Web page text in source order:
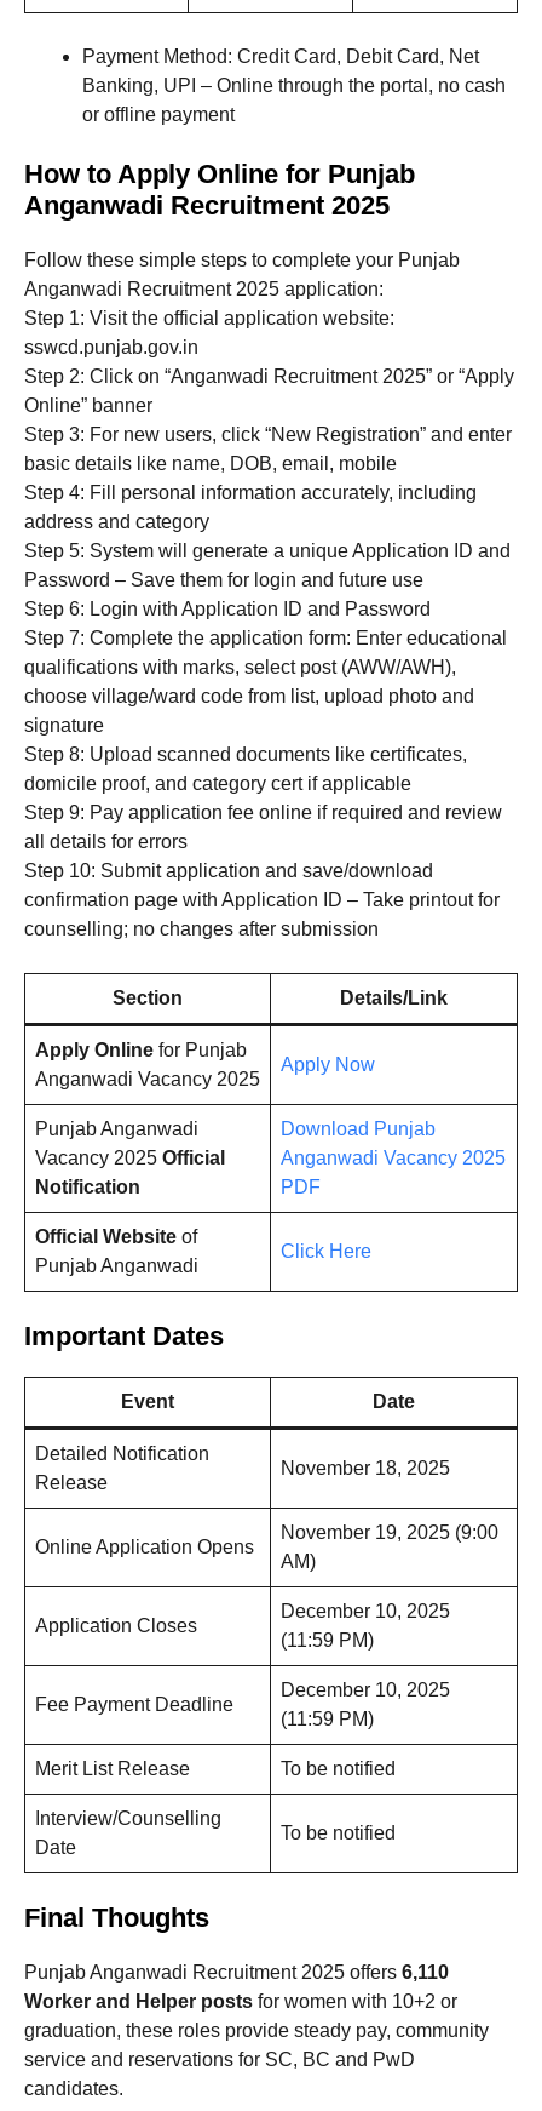
Payment Method: Credit Card, Debit Card, Net
Banking, UPI – Online through the portal, no cash
or offline payment
How to Apply Online for Punjab
Anganwadi Recruitment 2025
Follow these simple steps to complete your Punjab
Anganwadi Recruitment 2025 application:
Step 1: Visit the official application website:
sswcd.punjab.gov.in
Step 2: Click on “Anganwadi Recruitment 2025” or “Apply
Online” banner
Step 3: For new users, click “New Registration” and enter
basic details like name, DOB, email, mobile
Step 4: Fill personal information accurately, including
address and category
Step 5: System will generate a unique Application ID and
Password – Save them for login and future use
Step 6: Login with Application ID and Password
Step 7: Complete the application form: Enter educational
qualifications with marks, select post (AWW/AWH),
choose village/ward code from list, upload photo and
signature
Step 8: Upload scanned documents like certificates,
domicile proof, and category cert if applicable
Step 9: Pay application fee online if required and review
all details for errors
Step 10: Submit application and save/download
confirmation page with Application ID – Take printout for
counselling; no changes after submission
Section Details/Link
Apply Online for Punjab
Anganwadi Vacancy 2025
Apply Now
Punjab Anganwadi
Vacancy 2025 Official
Notification
Download Punjab
Anganwadi Vacancy 2025
PDF
Official Website of
Punjab Anganwadi
Click Here
Important Dates
Event Date
Detailed Notification
Release
November 18, 2025
Online Application Opens
November 19, 2025 (9:00
AM)
Application Closes
December 10, 2025
(11:59 PM)
Fee Payment Deadline
December 10, 2025
(11:59 PM)
Merit List Release To be notified
Interview/Counselling
Date
To be notified
Final Thoughts
Punjab Anganwadi Recruitment 2025 offers 6,110
Worker and Helper posts for women with 10+2 or
graduation, these roles provide steady pay, community
service and reservations for SC, BC and PwD
candidates.